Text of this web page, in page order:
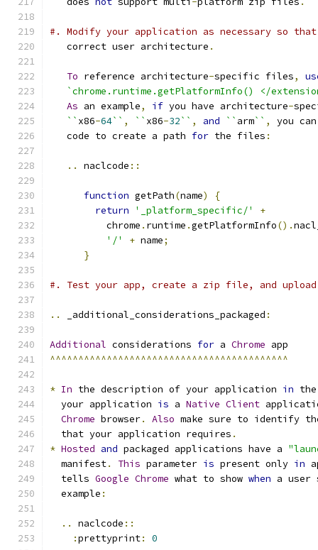
#. Modify your application as necessary so
   correct user architecture
.
To reference architecture-specific files,
`chrome.runtime.getPlatformInfo() </
As an example, if you have architecture-
`` x86-64`` , `` x86-32`` , and `` arm`` ,
you
   code to create a path
for the files :
.. naclcode ::
function getPath(name)
{
return
'_platform_specific/'
+
          chrome
. runtime .getPlatformInfo().
'/'
+ name;
}
#. Test your app, create a zip file, and upload
.. _additional_considerations_packaged :
Additional considerations for a Chrome app
^^^^^^^^^^^^^^^^^^^^^^^^^^^^^^^^^^^^^^^^^^
* In the description of your application in the
  your application
is a Native Client
Chrome browser. Also make sure to identify
  that your application requires
.
* Hosted and packaged applications have a
  manifest
. This parameter is present only in
  tells
Google Chrome what to show when a user
  example
:
.. naclcode ::
:prettyprint: 0